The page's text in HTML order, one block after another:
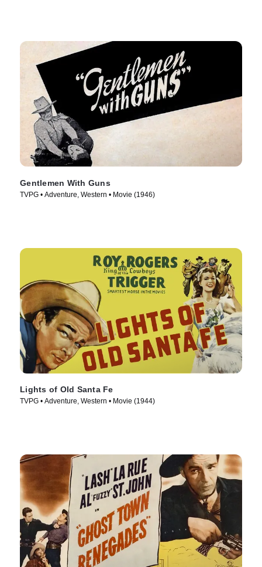
Gentlemen With Guns
TVPG • Adventure, Western • Movie (1946)
Lights of Old Santa Fe
TVPG • Adventure, Western • Movie (1944)